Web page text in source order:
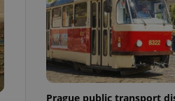
Prague public transport
service
preferences.
cookie
article usage
for us to
services and